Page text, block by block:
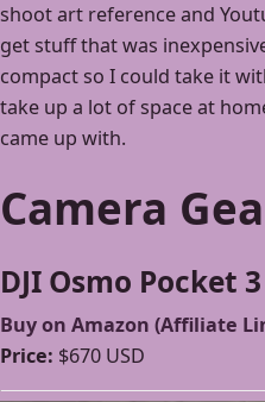
shoot art reference and
get stuff that was
compact so I could take it
take up a lot of space at
came up with.
Camera
DJI Osmo Pocket
Buy on Amazon (Affiliate
Price: $670 USD